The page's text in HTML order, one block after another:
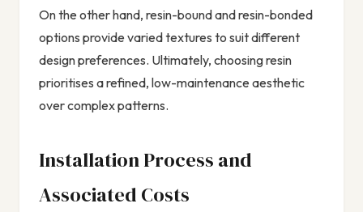
On the other hand, resin-bound and resin-bonded
options provide varied textures to suit different
design preferences. Ultimately, choosing resin
prioritises a refined, low-maintenance aesthetic
over complex patterns.
Installation Process and
Associated Costs